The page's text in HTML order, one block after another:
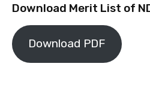
Download Merit List of
Download PDF